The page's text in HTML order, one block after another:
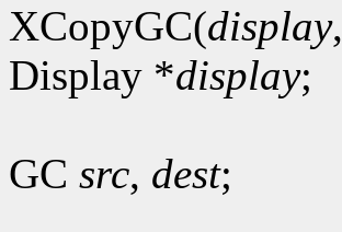
XCopyGC(display,
Display *display;
GC src, dest;